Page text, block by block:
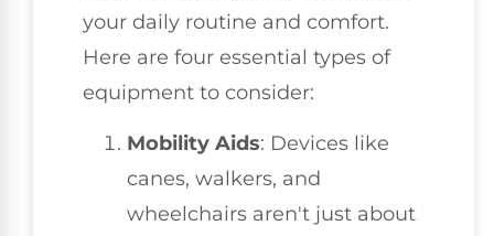
your daily routine and comfort.
Here are four essential types of
equipment to consider:
Mobility Aids: Devices like
canes, walkers, and
wheelchairs aren't just about